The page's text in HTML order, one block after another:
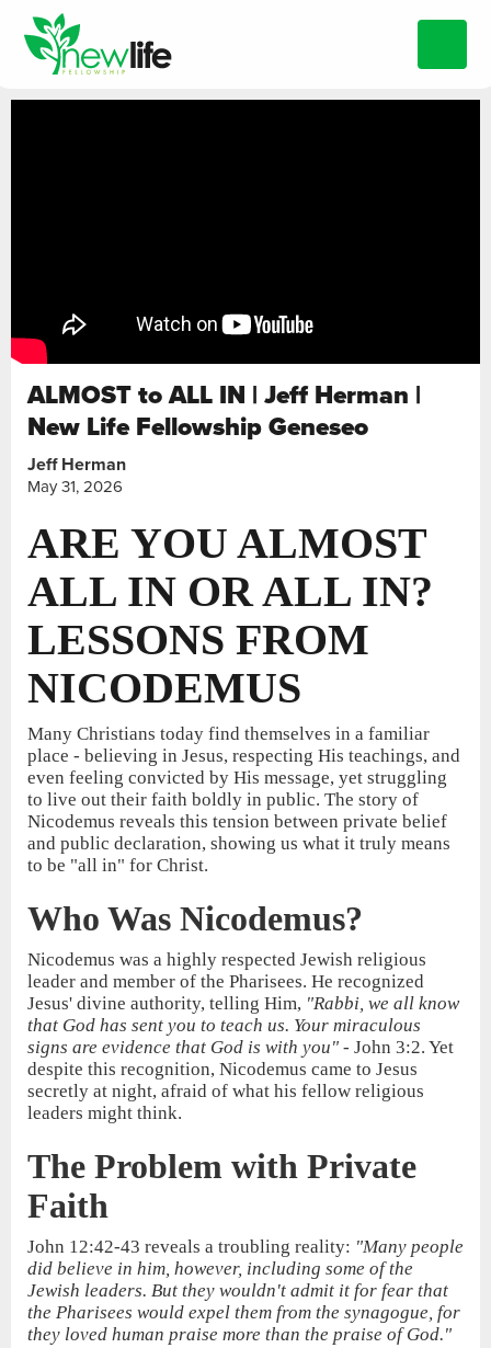
ALMOST to ALL IN | Jeff Herman |
New Life Fellowship Geneseo
Jeff Herman
May 31, 2026
ARE YOU ALMOST
ALL IN OR ALL IN?
LESSONS FROM
NICODEMUS
Many Christians today find themselves in a familiar
place - believing in Jesus, respecting His teachings, and
even feeling convicted by His message, yet struggling
to live out their faith boldly in public. The story of
Nicodemus reveals this tension between private belief
and public declaration, showing us what it truly means
to be "all in" for Christ.
Who Was Nicodemus?
Nicodemus was a highly respected Jewish religious
leader and member of the Pharisees. He recognized
Jesus' divine authority, telling Him, "Rabbi, we all know
that God has sent you to teach us. Your miraculous
signs are evidence that God is with you" - John 3:2. Yet
despite this recognition, Nicodemus came to Jesus
secretly at night, afraid of what his fellow religious
leaders might think.
The Problem with Private
Faith
John 12:42-43 reveals a troubling reality: "Many people
did believe in him, however, including some of the
Jewish leaders. But they wouldn't admit it for fear that
the Pharisees would expel them from the synagogue, for
they loved human praise more than the praise of God."